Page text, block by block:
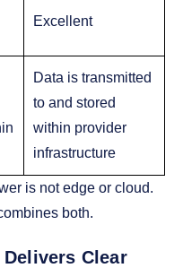
Excellent
Data is transmitted
to and stored
within provider
infrastructure
is not edge or cloud.
both.
Clear